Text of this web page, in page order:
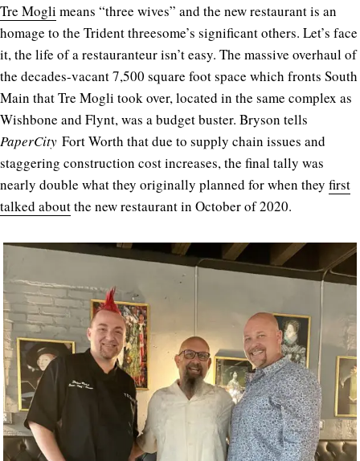
Tre Mogli means “three wives” and the new restaurant is an
homage to the Trident threesome’s significant others. Let’s face
it, the life of a restauranteur isn’t easy. The massive overhaul of
the decades-vacant 7,500 square foot space which fronts South
Main that Tre Mogli took over, located in the same complex as
Wishbone and Flynt, was a budget buster. Bryson tells
PaperCity Fort Worth that due to supply chain issues and
staggering construction cost increases, the final tally was
nearly double what they originally planned for when they first
talked aboutthe new restaurant in October of 2020.